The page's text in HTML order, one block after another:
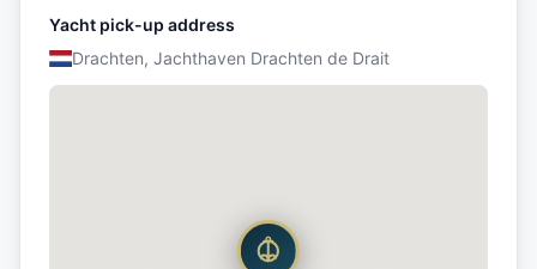
Yacht pick-up address
Drachten, Jachthaven Drachten de Drait